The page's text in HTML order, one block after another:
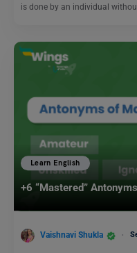
is done by an individual
Learn English
+6 “Mastered”
Vaishnavi Shukla